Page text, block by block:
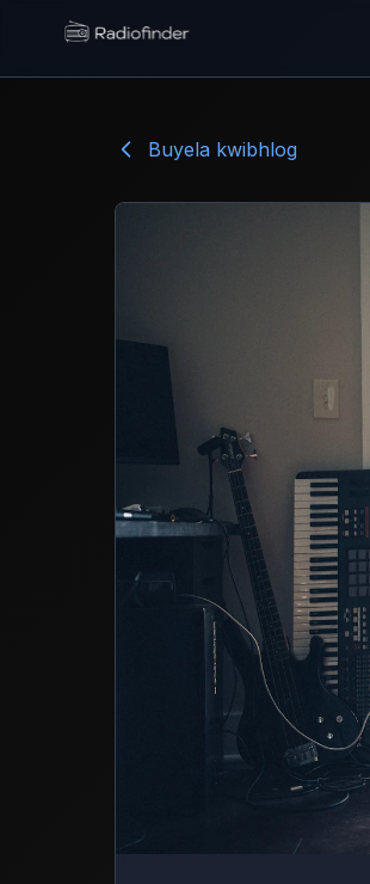
Radiofinder home
Buyela kwibhlog